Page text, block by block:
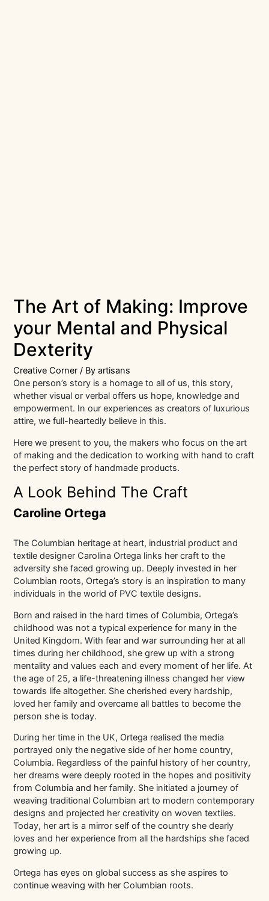
The Art of Making: Improve
your Mental and Physical
Dexterity
Creative Corner / Byartisans
One person’s story is a homage to all of us, this story,
whether visual or verbal offers us hope, knowledge and
empowerment. In our experiences as creators of luxurious
attire, we full-heartedly believe in this.
Here we present to you, the makers who focus on the art
of making and the dedication to working with hand to craft
the perfect story of handmade products.
A Look Behind The Craft
Caroline Ortega
The Columbian heritage at heart, industrial product and
textile designer Carolina Ortega links her craft to the
adversity she faced growing up. Deeply invested in her
Columbian roots, Ortega’s story is an inspiration to many
individuals in the world of PVC textile designs.
Born and raised in the hard times of Columbia, Ortega’s
childhood was not a typical experience for many in the
United Kingdom. With fear and war surrounding her at all
times during her childhood, she grew up with a strong
mentality and values each and every moment of her life. At
the age of 25, a life-threatening illness changed her view
towards life altogether. She cherished every hardship,
loved her family and overcame all battles to become the
person she is today.
During her time in the UK, Ortega realised the media
portrayed only the negative side of her home country,
Columbia. Regardless of the painful history of her country,
her dreams were deeply rooted in the hopes and positivity
from Columbia and her family. She initiated a journey of
weaving traditional Columbian art to modern contemporary
designs and projected her creativity on woven textiles.
Today, her art is a mirror self of the country she dearly
loves and her experience from all the hardships she faced
growing up.
Ortega has eyes on global success as she aspires to
continue weaving with her Columbian roots.